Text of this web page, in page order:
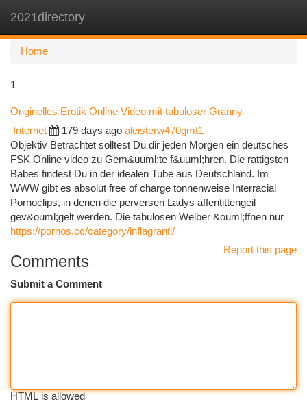
2021directory
Home
1
Originelles Erotik Online Video mit tabuloser Granny
Internet 179 days ago aleisterw470gmt1
Objektiv Betrachtet solltest Du dir jeden Morgen ein deutsches
FSK Online video zu Gem&uuml;te f&uuml;hren. Die rattigsten
Babes findest Du in der idealen Tube aus Deutschland. Im
WWW gibt es absolut free of charge tonnenweise Interracial
Pornoclips, in denen die perversen Ladys affentittengeil
gev&ouml;gelt werden. Die tabulosen Weiber &ouml;ffnen nur
https://pornos.cc/category/inflagranti/
Report this page
Comments
Submit a Comment
HTML is allowed